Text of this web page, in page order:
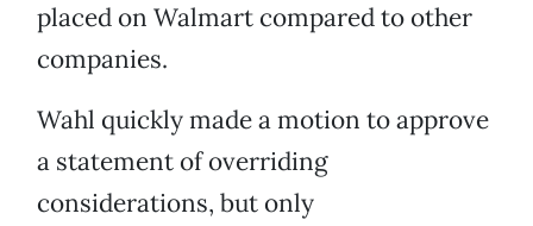
placed on Walmart compared to other
companies.
Wahl quickly made a motion to approve
a statement of overriding
considerations, but only